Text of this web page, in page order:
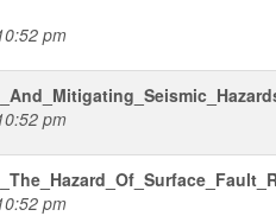
pm
pm
pm